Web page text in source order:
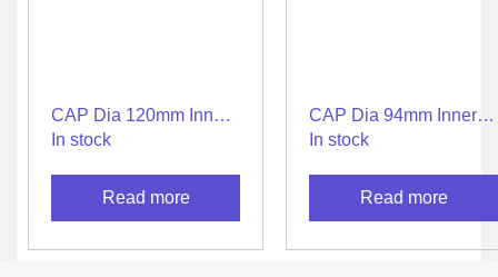
CAP Dia 120mm Inner /
Solar Filter Aperture
In stock
Read more
CAP Dia 94mm Inner /
Solar Filter Aperture
In stock
Read more